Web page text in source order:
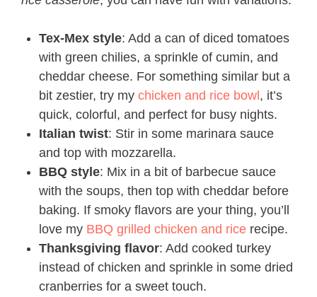
Tex-Mex style: Add a can of diced tomatoes
with green chilies, a sprinkle of cumin, and
cheddar cheese. For something similar but a
bit zestier, try my chicken and rice bowl , it’s
quick, colorful, and perfect for busy nights.
Italian twist: Stir in some marinara sauce
and top with mozzarella.
BBQ style: Mix in a bit of barbecue sauce
with the soups, then top with cheddar before
baking. If smoky flavors are your thing, you’ll
love my BBQ grilled chicken and rice recipe.
Thanksgiving flavor: Add cooked turkey
instead of chicken and sprinkle in some dried
cranberries for a sweet touch.